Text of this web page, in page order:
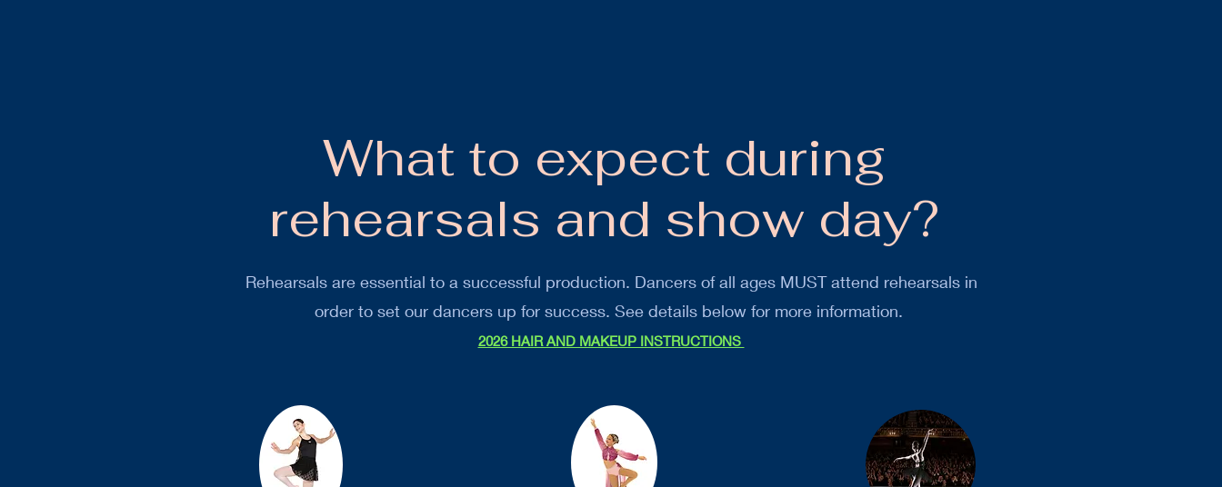
What to expect during
rehearsals and show day?
Rehearsals are essential to a successful production. Dancers of all ages MUST attend rehearsals in
order to set our dancers up for success. See details below for more information.
2026 HAIR AND MAKEUP INSTRUCTIONS